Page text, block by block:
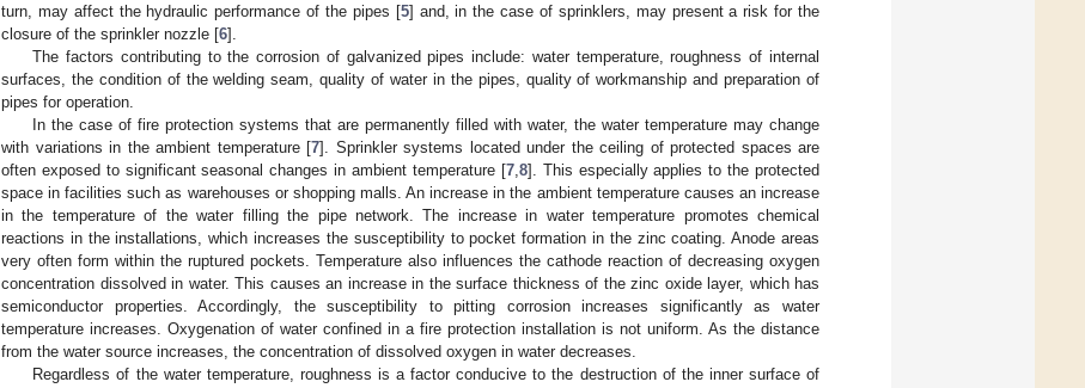
turn, may affect the hydraulic performance of the pipes [5] and, in the case of sprinklers, may present a risk for the
closure of the sprinkler nozzle [6].
The factors contributing to the corrosion of galvanized pipes include: water temperature, roughness of internal
surfaces, the condition of the welding seam, quality of water in the pipes, quality of workmanship and preparation of
pipes for operation.
In the case of fire protection systems that are permanently filled with water, the water temperature may change
with variations in the ambient temperature [7]. Sprinkler systems located under the ceiling of protected spaces are
often exposed to significant seasonal changes in ambient temperature [7, 8]. This especially applies to the protected
space in facilities such as warehouses or shopping malls. An increase in the ambient temperature causes an increase
in the temperature of the water filling the pipe network. The increase in water temperature promotes chemical
reactions in the installations, which increases the susceptibility to pocket formation in the zinc coating. Anode areas
very often form within the ruptured pockets. Temperature also influences the cathode reaction of decreasing oxygen
concentration dissolved in water. This causes an increase in the surface thickness of the zinc oxide layer, which has
semiconductor properties. Accordingly, the susceptibility to pitting corrosion increases significantly as water
temperature increases. Oxygenation of water confined in a fire protection installation is not uniform. As the distance
from the water source increases, the concentration of dissolved oxygen in water decreases.
Regardless of the water temperature, roughness is a factor conducive to the destruction of the inner surface of